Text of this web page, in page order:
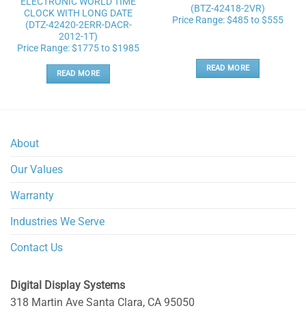
CLOCK WITH LONG DATE
(DTZ-42420-2ERR-DACR-
2012-1T)
Price Range: $1775 to $1985
READ MORE
(BTZ-42418-2VR)
Price Range: $485 to $555
READ MORE
About
Our Values
Warranty
Industries We Serve
Contact Us
Digital Display Systems
318 Martin Ave Santa Clara, CA 95050